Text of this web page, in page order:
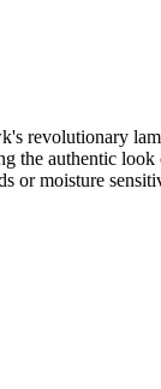
revolutionary
the authentic
or moisture